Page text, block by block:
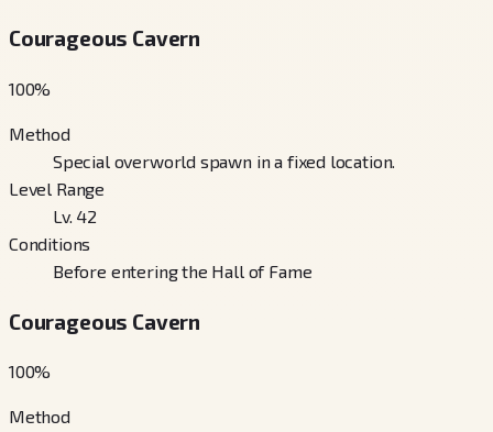
Courageous Cavern
100%
Method
Special overworld spawn in a fixed location.
Level Range
Lv. 42
Conditions
Before entering the Hall of Fame
Courageous Cavern
100%
Method